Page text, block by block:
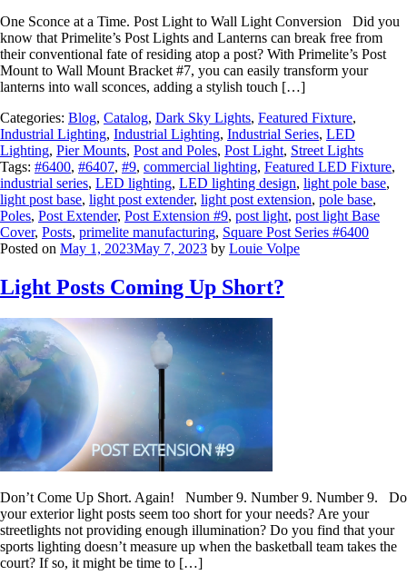
One Sconce at a Time. Post Light to Wall Light Conversion Did you
know that Primelite’s Post Lights and Lanterns can break free from
their conventional fate of residing atop a post? With Primelite’s Post
Mount to Wall Mount Bracket #7, you can easily transform your
lanterns into wall sconces, adding a stylish touch […]
Categories: Blog, Catalog, Dark Sky Lights, Featured Fixture,
Industrial Lighting, Industrial Lighting, Industrial Series, LED
Lighting, Pier Mounts, Post and Poles, Post Light, Street Lights
Tags: #6400, #6407, #9, commercial lighting, Featured LED Fixture,
industrial series, LED lighting, LED lighting design, light pole base,
light post base, light post extender, light post extension, pole base,
Poles, Post Extender, Post Extension #9, post light, post light Base
Cover, Posts, primelite manufacturing, Square Post Series #6400
Posted on May 1, 2023May 7, 2023 by Louie Volpe
Light Posts Coming Up Short?
Don’t Come Up Short. Again! Number 9. Number 9. Number 9. Do
your exterior light posts seem too short for your needs? Are your
streetlights not providing enough illumination? Do you find that your
sports lighting doesn’t measure up when the basketball team takes the
court? If so, it might be time to […]